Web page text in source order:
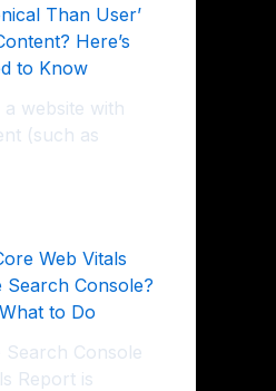
Than User’
Here’s
to Know
website with
(such as
Web Vitals
Search Console?
to Do
Console
Report is